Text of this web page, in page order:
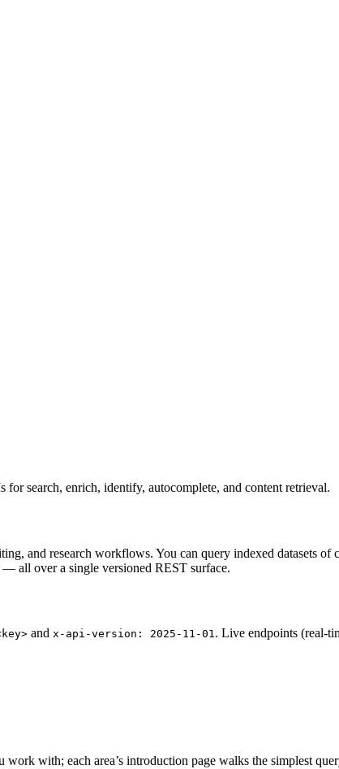
for search, enrich, identify, autocomplete, and content retrieval.
and research workflows. You can query indexed datasets
— all over a single versioned REST surface.
and x-api-version: 2025-11-01. Live endpoints (real-
with; each area’s introduction page walks the simplest